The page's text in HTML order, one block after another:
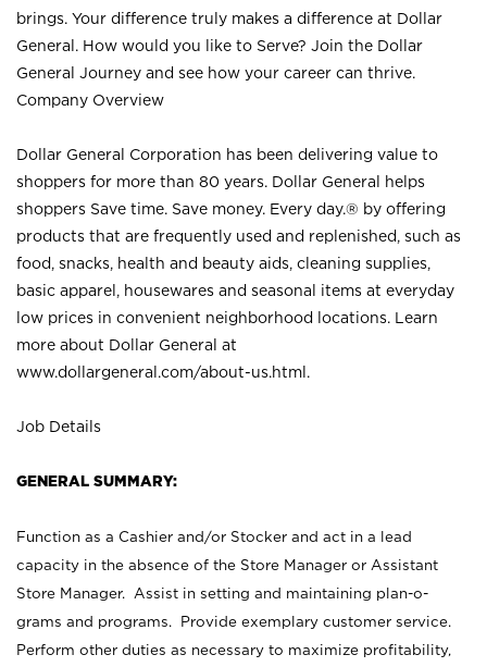
brings. Your difference truly makes a difference at Dollar
General. How would you like to Serve? Join the Dollar
General Journey and see how your career can thrive.
Company Overview
Dollar General Corporation has been delivering value to
shoppers for more than 80 years. Dollar General helps
shoppers Save time. Save money. Every day.® by offering
products that are frequently used and replenished, such as
food, snacks, health and beauty aids, cleaning supplies,
basic apparel, housewares and seasonal items at everyday
low prices in convenient neighborhood locations. Learn
more about Dollar General at
www.dollargeneral.com/about-us.html .
Job Details
GENERAL SUMMARY:
Function as a Cashier and/or Stocker and act in a lead
capacity in the absence of the Store Manager or Assistant
Store Manager. Assist in setting and maintaining plan-o-
grams and programs. Provide exemplary customer service.
Perform other duties as necessary to maximize profitability,